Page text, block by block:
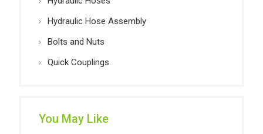
Hydraulic Hose Assembly
Bolts and Nuts
Quick Couplings
You May Like